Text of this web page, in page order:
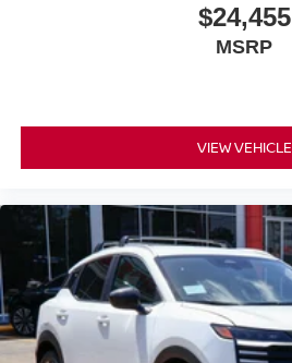
$24,455
MSRP
VIEW VEHICLE